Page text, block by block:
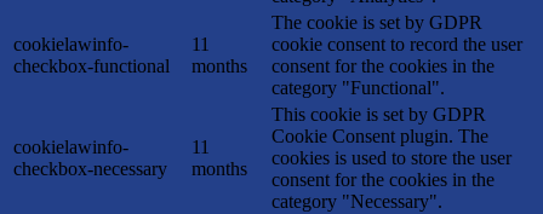
cookielawinfo-
checkbox-functional
11
months
The cookie is set by GDPR
cookie consent to record the user
consent for the cookies in the
category "Functional".
cookielawinfo-
checkbox-necessary
11
months
This cookie is set by GDPR
Cookie Consent plugin. The
cookies is used to store the user
consent for the cookies in the
category "Necessary".